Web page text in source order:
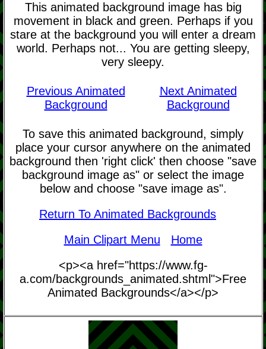
This animated background image has big
movement in black and green. Perhaps if you
stare at the background you will enter a dream
world. Perhaps not... You are getting sleepy,
very sleepy.
Previous Animated
Background
Next Animated
Background
To save this animated background, simply
place your cursor anywhere on the animated
background then 'right click' then choose "save
background image as" or select the image
below and choose "save image as".
Return To Animated Backgrounds
Main Clipart Menu
Home
<p><a href="https://www.fg-
a.com/backgrounds_animated.shtml">Free
Animated Backgrounds</a></p>